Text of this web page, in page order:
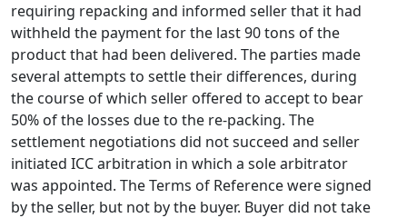
requiring repacking and informed seller that it had
withheld the payment for the last 90 tons of the
product that had been delivered. The parties made
several attempts to settle their differences, during
the course of which seller offered to accept to bear
50% of the losses due to the re-packing. The
settlement negotiations did not succeed and seller
initiated ICC arbitration in which a sole arbitrator
was appointed. The Terms of Reference were signed
by the seller, but not by the buyer. Buyer did not take